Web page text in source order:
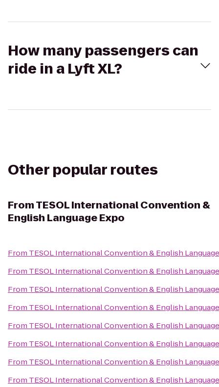
How many passengers can
ride in a Lyft XL?
Other popular routes
FromTESOL International Convention &
English Language Expo
From TESOL International Convention & English
From TESOL International Convention & English
From TESOL International Convention & English
From TESOL International Convention & English
From TESOL International Convention & English
From TESOL International Convention & English
From TESOL International Convention & English
From TESOL International Convention & English